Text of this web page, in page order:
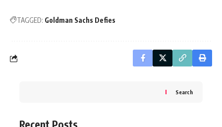
TAGGED: Goldman Sachs Defies
Search
Recent Posts